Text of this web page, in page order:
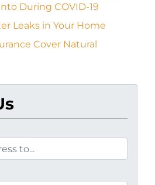
During COVID-19
Leaks in Your Home
Cover Natural